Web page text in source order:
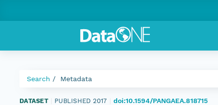
Search Metadata
DATASET PUBLISHED 2017 doi:10.1594/PANGAEA.818715